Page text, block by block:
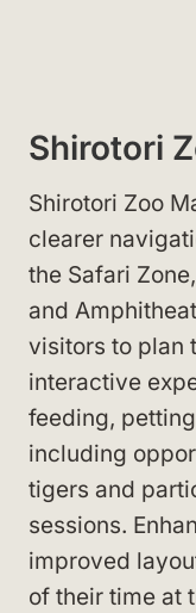
Shirotori
Shirotori Zoo
clearer
the Safari
and
visitors to plan
interactive
feeding,
including
tigers and
sessions.
improved
of their time at